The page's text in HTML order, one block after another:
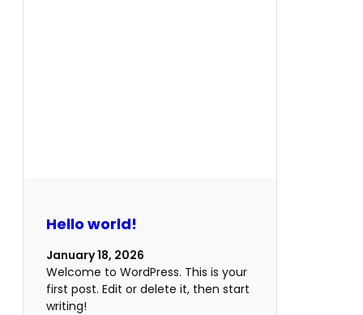
Hello world!
January 18, 2026
Welcome to WordPress. This is your
first post. Edit or delete it, then start
writing!